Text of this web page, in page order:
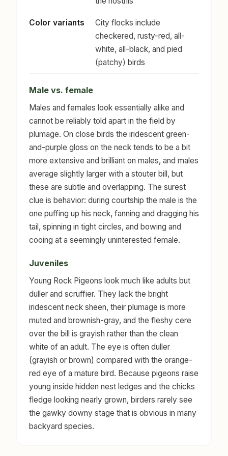
Color variants
City flocks include
checkered, rusty-red, all-
white, all-black, and pied
(patchy) birds
Male vs. female
Males and females look essentially alike and
cannot be reliably told apart in the field by
plumage. On close birds the iridescent green-
and-purple gloss on the neck tends to be a bit
more extensive and brilliant on males, and males
average slightly larger with a stouter bill, but
these are subtle and overlapping. The surest
clue is behavior: during courtship the male is the
one puffing up his neck, fanning and dragging his
tail, spinning in tight circles, and bowing and
cooing at a seemingly uninterested female.
Juveniles
Young Rock Pigeons look much like adults but
duller and scruffier. They lack the bright
iridescent neck sheen, their plumage is more
muted and brownish-gray, and the fleshy cere
over the bill is grayish rather than the clean
white of an adult. The eye is often duller
(grayish or brown) compared with the orange-
red eye of a mature bird. Because pigeons raise
young inside hidden nest ledges and the chicks
fledge looking nearly grown, birders rarely see
the gawky downy stage that is obvious in many
backyard species.